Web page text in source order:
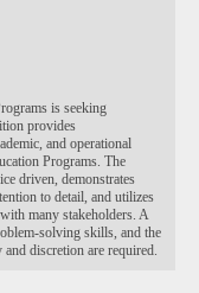
is seeking
provides
and operational
Programs. The
driven, demonstrates
to detail, and utilizes
many stakeholders. A
solving skills, and the
discretion are required.